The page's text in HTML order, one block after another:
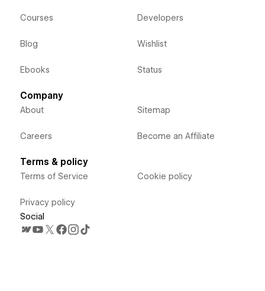
Courses
Blog
Ebooks
Developers
Wishlist
Status
Company
About
Careers
Sitemap
Become an Affiliate
Terms & policy
Terms of Service
Privacy policy
Cookie policy
Social